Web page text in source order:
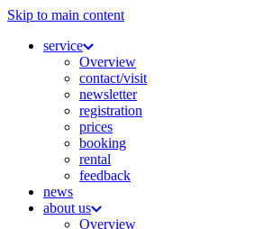
Skip to main content
service
Overview
contact/visit
newsletter
registration
prices
booking
rental
feedback
news
about us
Overview